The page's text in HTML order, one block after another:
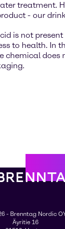
treatment.
- our
is not
to health. In
chemical does
- Brenntag Nordic
Äyritie 16